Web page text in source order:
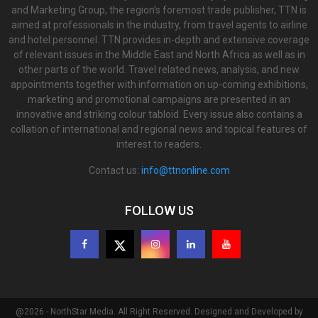
and Marketing Group, the region’s foremost trade publisher, TTN is
aimed at professionals in the industry, from travel agents to airline
and hotel personnel. TTN provides in-depth and extensive coverage
of relevant issues in the Middle East and North Africa as well as in
other parts of the world. Travel related news, analysis, and new
appointments together with information on up-coming exhibitions,
marketing and promotional campaigns are presented in an
innovative and striking colour tabloid. Every issue also contains a
collation of international and regional news and topical features of
interest to readers.
Contact us: info@ttnonline.com
FOLLOW US
@2026 - NorthStar Media. All Right Reserved. Designed and Developed by